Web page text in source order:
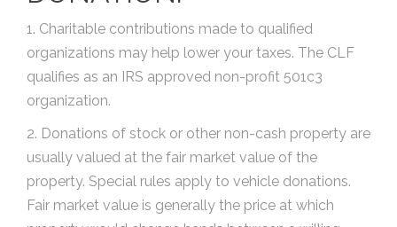
1. Charitable contributions made to qualified
organizations may help lower your taxes. The CLF
qualifies as an IRS approved non-profit 501c3
organization.
2. Donations of stock or other non-cash property are
usually valued at the fair market value of the
property. Special rules apply to vehicle donations.
Fair market value is generally the price at which